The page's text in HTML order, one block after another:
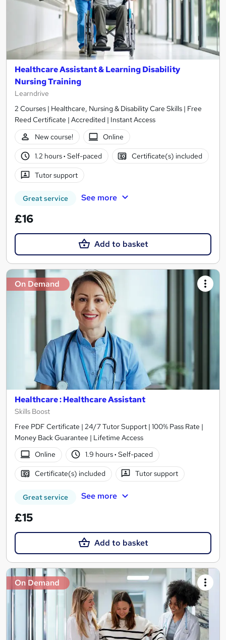
Healthcare Assistant & Learning Disability
Nursing Training
Learndrive
2 Courses | Healthcare, Nursing & Disability Care Skills | Free
Reed Certificate | Accredited | Instant Access
New course!
Online
1.2 hours· Self-paced Certificate(s) included
Tutor support
Great service See more
£16
Add to basket
On Demand
Healthcare : Healthcare Assistant
Skills Boost
Free PDF Certificate | 24/7 Tutor Support | 100% Pass Rate |
Money Back Guarantee | Lifetime Access
Online
1.9 hours· Self-paced
Certificate(s) included Tutor support
Great service See more
£15
Add to basket
On Demand